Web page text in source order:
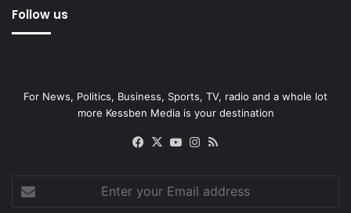
Follow us
For News, Politics, Business, Sports, TV, radio and a whole lot
more Kessben Media is your destination
Facebook
X YouTubeInstagram
your